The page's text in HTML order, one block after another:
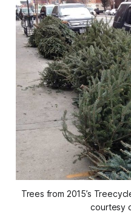
Trees from 2015’s
courtesy